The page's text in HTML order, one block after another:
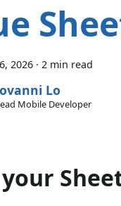
2026 · 2 min read
Lo
Mobile Developer